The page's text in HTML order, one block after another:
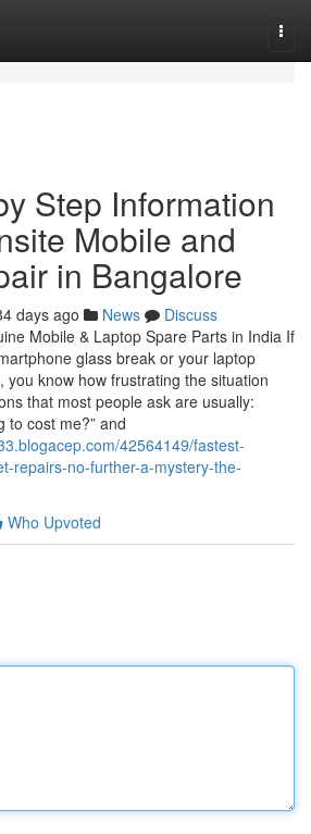
Step Information
Mobile and
in Bangalore
days ago News
Discuss
Mobile & Laptop Spare Parts in India If
glass break or your laptop
you know how frustrating the situation
that most people ask are usually:
to cost me?” and
42564149/fastest-
repairs-no-further-a-mystery-the-
Who Upvoted